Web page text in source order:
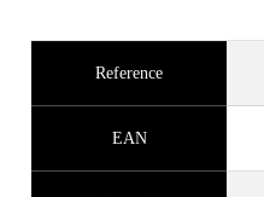
Reference
EAN